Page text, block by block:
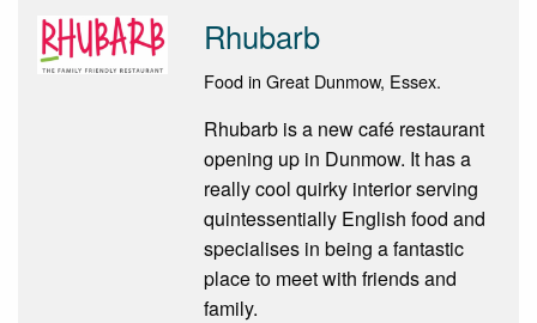
Rhubarb
Food in Great Dunmow, Essex.
Rhubarb is a new café restaurant
opening up in Dunmow. It has a
really cool quirky interior serving
quintessentially English food and
specialises in being a fantastic
place to meet with friends and
family.